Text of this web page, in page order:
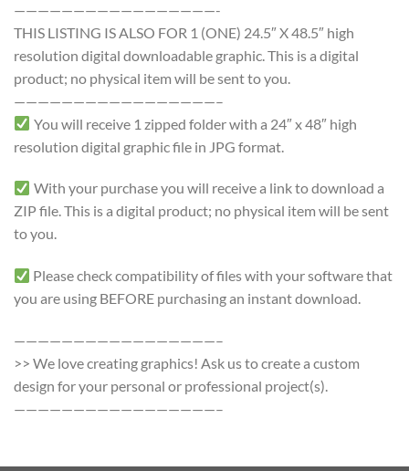
—————————————————-
THIS LISTING IS ALSO FOR 1 (ONE) 24.5″ X 48.5″ high
resolution digital downloadable graphic. This is a digital
product; no physical item will be sent to you.
—————————————————–
You will receive 1 zipped folder with a 24″ x 48″ high
resolution digital graphic file in JPG format.
With your purchase you will receive a link to download a
ZIP file. This is a digital product; no physical item will be sent
to you.
Please check compatibility of files with your software that
you are using BEFORE purchasing an instant download.
—————————————————–
>> We love creating graphics! Ask us to create a custom
design for your personal or professional project(s).
—————————————————–